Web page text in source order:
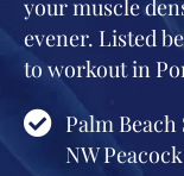
your muscle
evener. Listed
to workout in
Palm Beach
NW